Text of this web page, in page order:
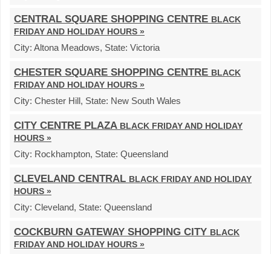
CENTRAL SQUARE SHOPPING CENTRE BLACK
FRIDAY AND HOLIDAY HOURS »
City: Altona Meadows, State: Victoria
CHESTER SQUARE SHOPPING CENTRE BLACK
FRIDAY AND HOLIDAY HOURS »
City: Chester Hill, State: New South Wales
CITY CENTRE PLAZA BLACK FRIDAY AND HOLIDAY
HOURS »
City: Rockhampton, State: Queensland
CLEVELAND CENTRAL BLACK FRIDAY AND HOLIDAY
HOURS »
City: Cleveland, State: Queensland
COCKBURN GATEWAY SHOPPING CITY BLACK
FRIDAY AND HOLIDAY HOURS »